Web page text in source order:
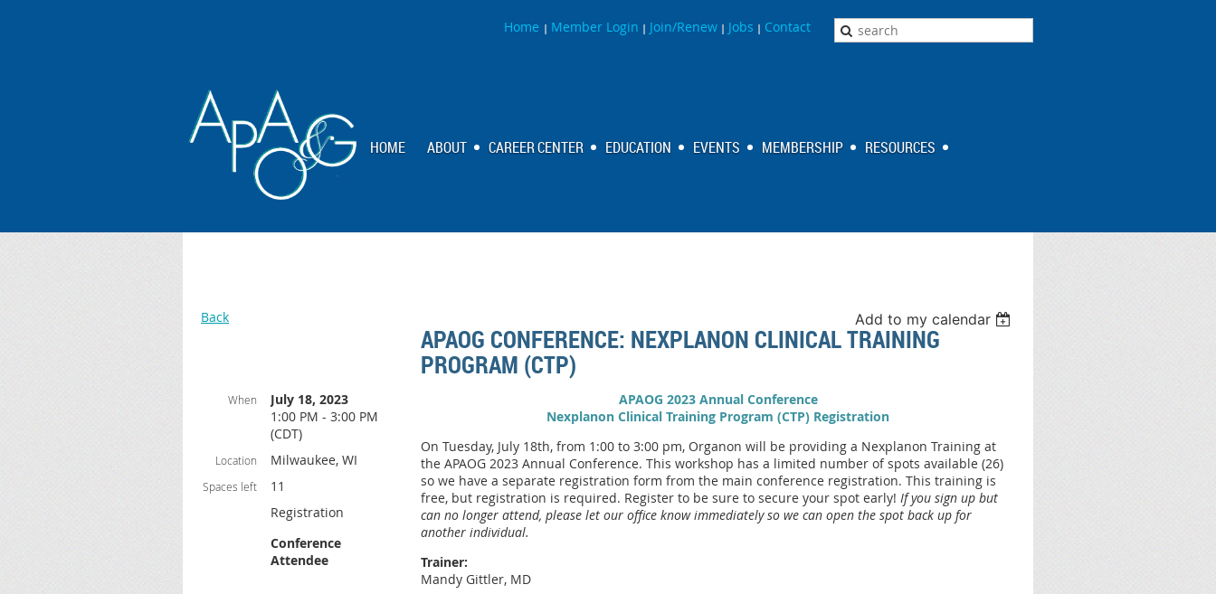
Home | Member Login | Join/Renew | Jobs | Contact
HOME ABOUT CAREER CENTER EDUCATION EVENTS MEMBERSHIP RESOURCES
Back Add to my calendar
APAOG CONFERENCE: NEXPLANON CLINICAL TRAINING
PROGRAM (CTP)
When
July 18, 2023
1:00 PM - 3:00 PM
(CDT)
Location Milwaukee, WI
Spaces left
11
Registration
Conference
Attendee
APAOG 2023 Annual Conference
Nexplanon Clinical Training Program (CTP) Registration
On Tuesday, July 18th, from 1:00 to 3:00 pm, Organon will be providing a Nexplanon Training at
the APAOG 2023 Annual Conference. This workshop has a limited number of spots available (26)
so we have a separate registration form from the main conference registration. This training is
free, but registration is required. Register to be sure to secure your spot early! If you sign up but
can no longer attend, please let our office know immediately so we can open the spot back up for
another individual.
Trainer:
Mandy Gittler, MD